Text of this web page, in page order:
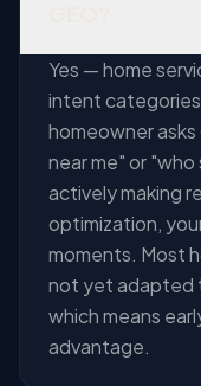
Yes — home
intent categories
homeowner
near me" or "who
actively making
optimization,
moments. Most
not yet adapted
which means
advantage.